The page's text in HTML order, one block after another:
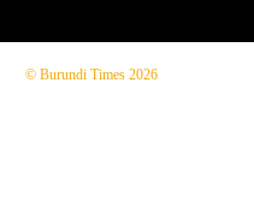
© Burundi Times 2026